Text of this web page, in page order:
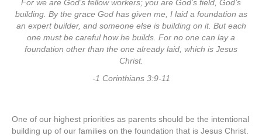
For we are God’s fellow workers; you are God’s field, God’s
building. By the grace God has given me, I laid a foundation as
an expert builder, and someone else is building on it. But each
one must be careful how he builds. For no one can lay a
foundation other than the one already laid, which is Jesus
Christ.
-1 Corinthians 3:9-11
One of our highest priorities as parents should be the intentional
building up of our families on the foundation that is Jesus Christ.